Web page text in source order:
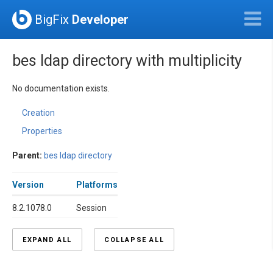
BigFix Developer
bes ldap directory with multiplicity
No documentation exists.
Creation
Properties
Parent: bes ldap directory
Version Platforms
8.2.1078.0 Session
EXPAND ALL COLLAPSE ALL